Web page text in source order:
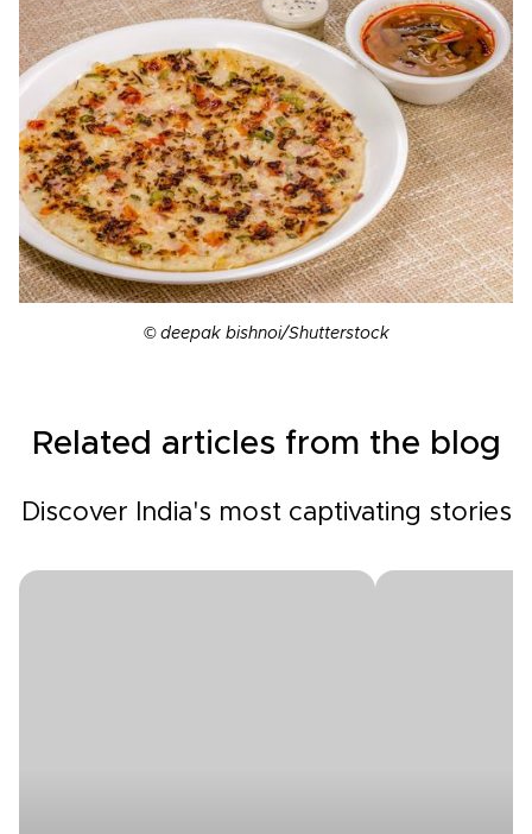
© deepak bishnoi/Shutterstock
Related articles from the blog
Discover India's most captivating stories